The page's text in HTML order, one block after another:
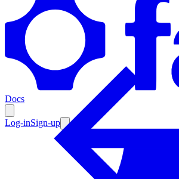
Docs
Log-inSign-up
Enterprise
Resources